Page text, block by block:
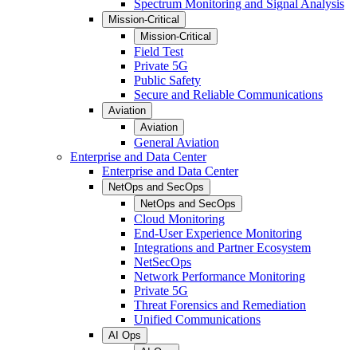
Spectrum Monitoring and Signal Analysis
Mission-Critical
Mission-Critical
Field Test
Private 5G
Public Safety
Secure and Reliable Communications
Aviation
Aviation
General Aviation
Enterprise and Data Center
Enterprise and Data Center
NetOps and SecOps
NetOps and SecOps
Cloud Monitoring
End-User Experience Monitoring
Integrations and Partner Ecosystem
NetSecOps
Network Performance Monitoring
Private 5G
Threat Forensics and Remediation
Unified Communications
AI Ops